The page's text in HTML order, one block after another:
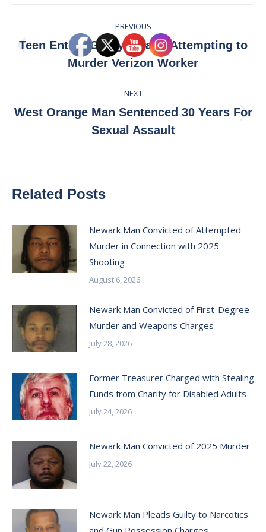
navigation
PREVIOUS
Previous
post:
Teen Enters Guilty Plea to Attempting to
Murder Verizon Worker
NEXT
Next
post:
West Orange Man Sentenced 30 Years For
Sexual Assault
Related Posts
Newark Man Convicted of Attempted
Murder in Connection with 2025
Shooting
August 6, 2026
Newark Man Convicted of First-Degree
Murder and Weapons Charges
July 28, 2026
Former Treasurer Charged with Stealing
Funds from Charity for Disabled Adults
July 24, 2026
Newark Man Convicted of 2025 Murder
July 22, 2026
Newark Man Pleads Guilty to Narcotics